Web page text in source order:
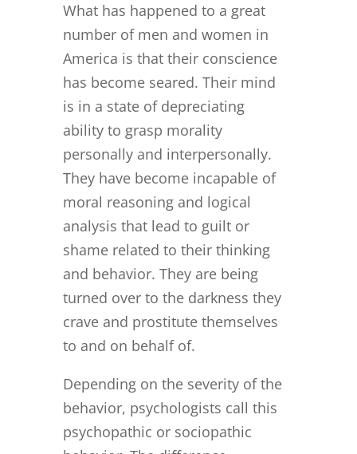
What has happened to a great
number of men and women in
America is that their conscience
has become seared. Their mind
is in a state of depreciating
ability to grasp morality
personally and interpersonally.
They have become incapable of
moral reasoning and logical
analysis that lead to guilt or
shame related to their thinking
and behavior. They are being
turned over to the darkness they
crave and prostitute themselves
to and on behalf of.
Depending on the severity of the
behavior, psychologists call this
psychopathic or sociopathic